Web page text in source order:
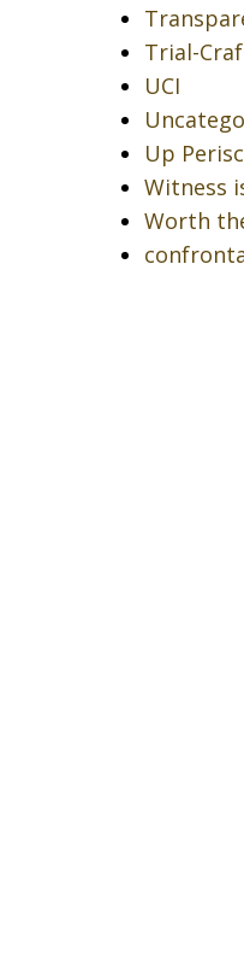
Trial-
UCI
Up
Witness
Worth